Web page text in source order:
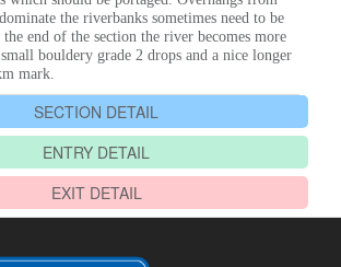
the riverbanks sometimes need to be
end of the section the river becomes more
bouldery grade 2 drops and a nice longer
mark.
SECTION DETAIL
ENTRY DETAIL
EXIT DETAIL